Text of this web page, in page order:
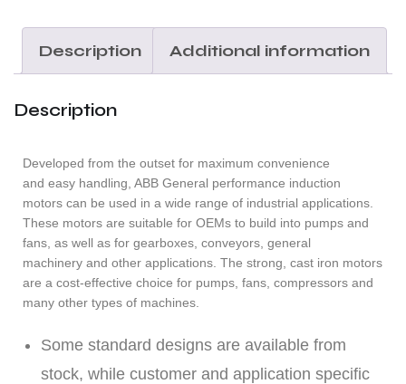
Description Additional information
Description
Developed from the outset for maximum convenience
and easy handling, ABB General performance induction
motors can be used in a wide range of industrial applications.
These motors are suitable for OEMs to build into pumps and
fans, as well as for gearboxes, conveyors, general
machinery and other applications. The strong, cast iron motors
are a cost-effective choice for pumps, fans, compressors and
many other types of machines.
Some standard designs are available from
stock, while customer and application specific